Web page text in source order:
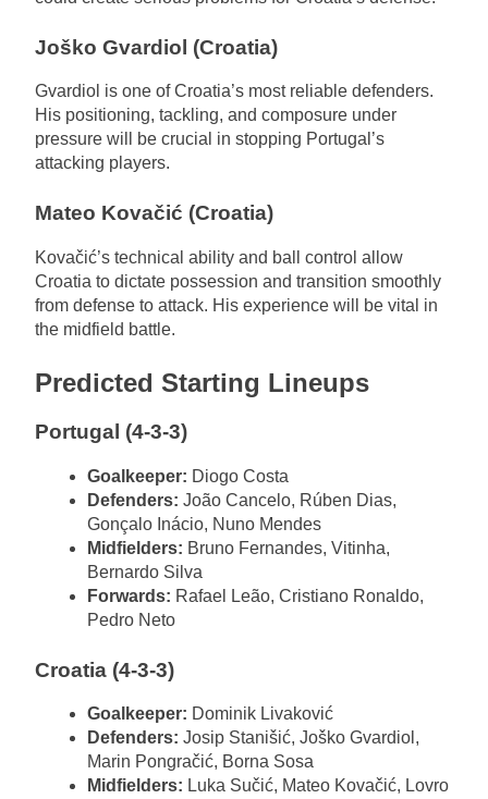
Joško Gvardiol (Croatia)
Gvardiol is one of Croatia’s most reliable defenders.
His positioning, tackling, and composure under
pressure will be crucial in stopping Portugal’s
attacking players.
Mateo Kovačić (Croatia)
Kovačić’s technical ability and ball control allow
Croatia to dictate possession and transition smoothly
from defense to attack. His experience will be vital in
the midfield battle.
Predicted Starting Lineups
Portugal (4-3-3)
Goalkeeper: Diogo Costa
Defenders: João Cancelo, Rúben Dias,
Gonçalo Inácio, Nuno Mendes
Midfielders: Bruno Fernandes, Vitinha,
Bernardo Silva
Forwards: Rafael Leão, Cristiano Ronaldo,
Pedro Neto
Croatia (4-3-3)
Goalkeeper: Dominik Livaković
Defenders: Josip Stanišić, Joško Gvardiol,
Marin Pongračić, Borna Sosa
Midfielders: Luka Sučić, Mateo Kovačić, Lovro